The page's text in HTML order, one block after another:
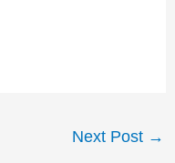
Next Post →